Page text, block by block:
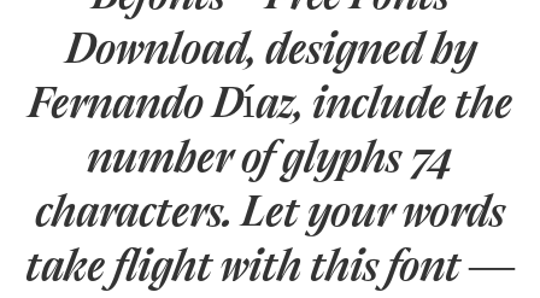
Download, designed by
Fernando Díaz, include the
number of glyphs 74
characters. Let your words
take flight with this font —